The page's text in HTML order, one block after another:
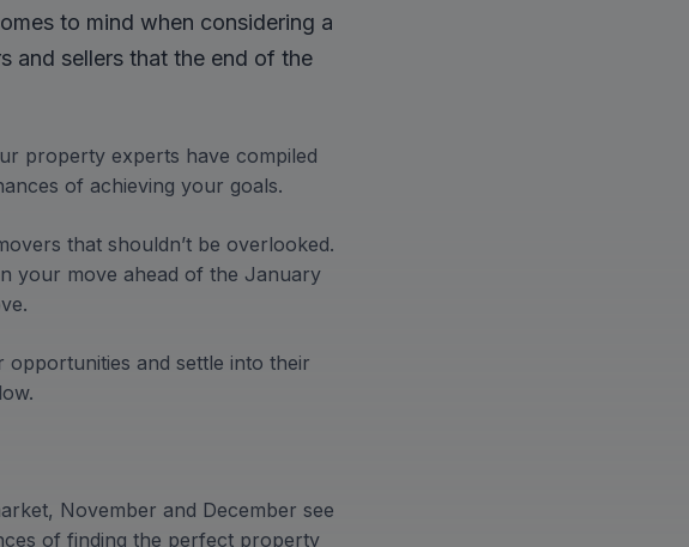
to mind when considering a
and sellers that the end of the
property experts have compiled
of achieving your goals.
that shouldn’t be overlooked.
your move ahead of the January
opportunities and settle into their
November and December see
of finding the perfect property